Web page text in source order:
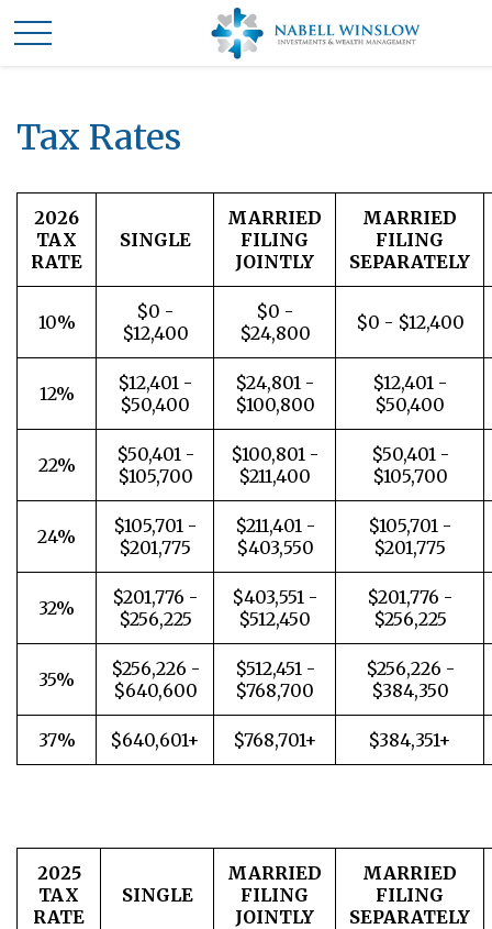
Tax Rates
2026
TAX
RATE
SINGLE
MARRIED
FILING
JOINTLY
MARRIED
FILING
SEPARATELY
10%
$0 -
$12,400
$0 -
$24,800
$0 - $12,400
12%
$12,401 -
$50,400
$24,801 -
$100,800
$12,401 -
$50,400
22%
$50,401 -
$105,700
$100,801 -
$211,400
$50,401 -
$105,700
24%
$105,701 -
$201,775
$211,401 -
$403,550
$105,701 -
$201,775
32%
$201,776 -
$256,225
$403,551 -
$512,450
$201,776 -
$256,225
35%
$256,226 -
$640,600
$512,451 -
$768,700
$256,226 -
$384,350
37% $640,601+ $768,701+ $384,351+
2025
TAX
RATE
SINGLE
MARRIED
FILING
JOINTLY
MARRIED
FILING
SEPARATELY